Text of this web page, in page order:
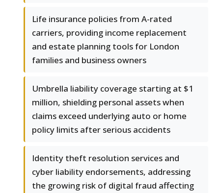
Life insurance policies from A-rated
carriers, providing income replacement
and estate planning tools for London
families and business owners
Umbrella liability coverage starting at $1
million, shielding personal assets when
claims exceed underlying auto or home
policy limits after serious accidents
Identity theft resolution services and
cyber liability endorsements, addressing
the growing risk of digital fraud affecting